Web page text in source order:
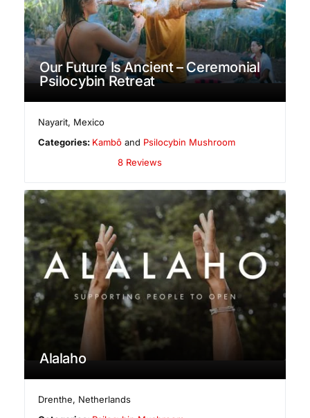
Our Future Is Ancient – Ceremonial
Psilocybin Retreat
Nayarit, Mexico
Categories: Kambô and Psilocybin Mushroom
8 Reviews
Alalaho
Drenthe, Netherlands